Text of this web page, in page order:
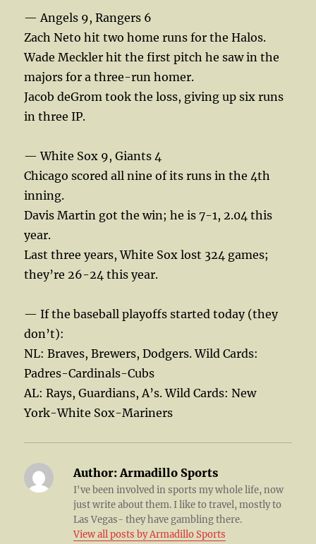
— Angels 9, Rangers 6
Zach Neto hit two home runs for the Halos.
Wade Meckler hit the first pitch he saw in the
majors for a three-run homer.
Jacob deGrom took the loss, giving up six runs
in three IP.
— White Sox 9, Giants 4
Chicago scored all nine of its runs in the 4th
inning.
Davis Martin got the win; he is 7-1, 2.04 this
year.
Last three years, White Sox lost 324 games;
they’re 26-24 this year.
— If the baseball playoffs started today (they
don’t):
NL: Braves, Brewers, Dodgers. Wild Cards:
Padres-Cardinals-Cubs
AL: Rays, Guardians, A’s. Wild Cards: New
York-White Sox-Mariners
Author: Armadillo Sports
I've been involved in sports my whole life, now
just write about them. I like to travel, mostly to
Las Vegas- they have gambling there.
View all posts by Armadillo Sports